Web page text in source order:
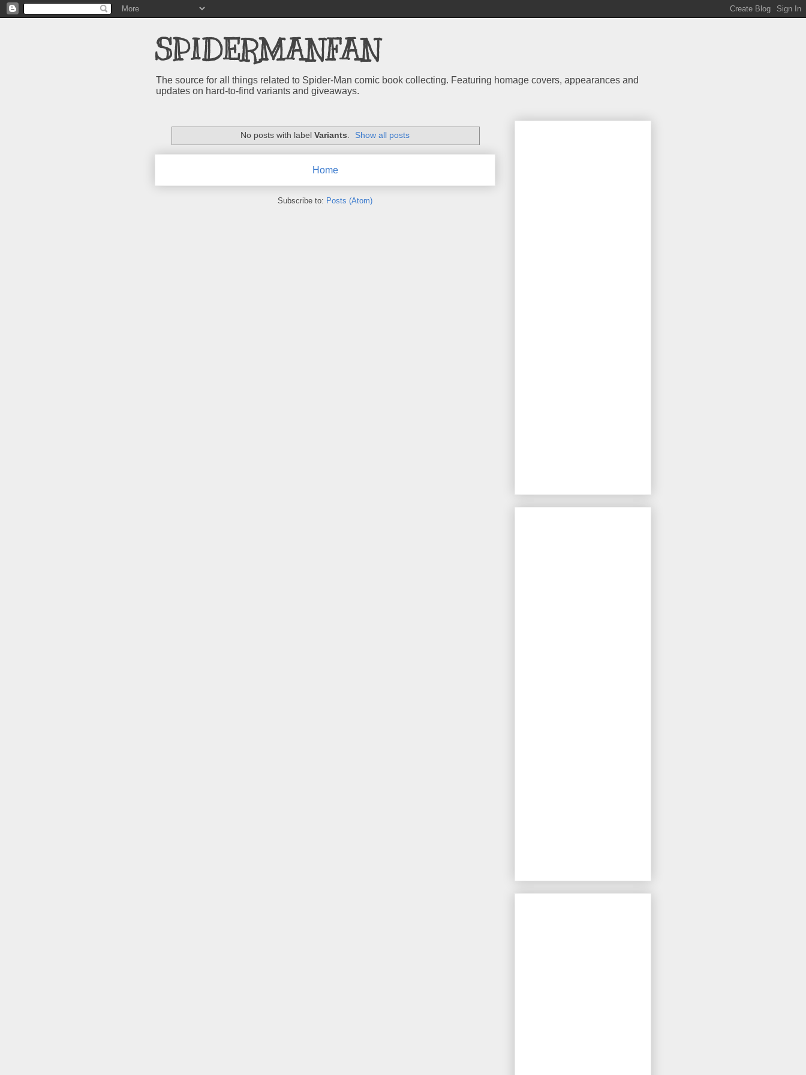
SPIDERMANFAN
The source for all things related to Spider-Man comic book collecting. Featuring homage covers, appearances and
updates on hard-to-find variants and giveaways.
No posts with label Variants. Show all posts
Home
Subscribe to: Posts (Atom)